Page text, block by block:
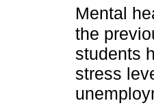
Mental
the
students
stress